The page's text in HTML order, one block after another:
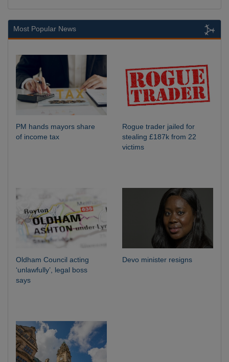
Most Popular News
PM hands mayors share
of income tax
Rogue trader jailed for
stealing £187k from 22
victims
Oldham Council acting
‘unlawfully’, legal boss
says
Devo minister resigns